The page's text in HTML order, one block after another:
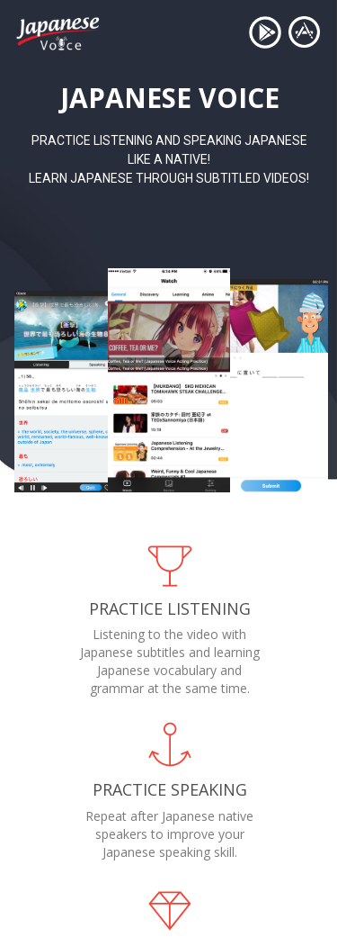
JAPANESE VOICE
PRACTICE LISTENING AND SPEAKING JAPANESE
LIKE A NATIVE!
LEARN JAPANESE THROUGH SUBTITLED VIDEOS!
PRACTICE LISTENING
Listening to the video with
Japanese subtitles and learning
Japanese vocabulary and
grammar at the same time.
PRACTICE SPEAKING
Repeat after Japanese native
speakers to improve your
Japanese speaking skill.